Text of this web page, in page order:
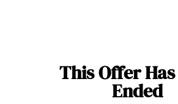
This Offer
Ended